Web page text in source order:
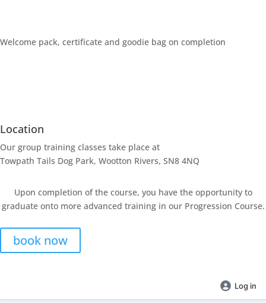
Welcome pack, certificate and goodie bag on completion
Location
Our group training classes take place at
Towpath Tails Dog Park, Wootton Rivers, SN8 4NQ
Upon completion of the course, you have the opportunity to
graduate onto more advanced training in our Progression Course.
book now